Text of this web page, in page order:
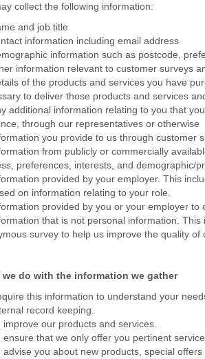
collect the following information:
and job title
information including email address
information such as postcode,
information relevant to customer surveys
of the products and services you have
to deliver those products and services
information relating to you that
through our representatives or otherwise
you provide to us through customer
from publicly or commercially
preferences, interests, and demographic/
provided by your employer. This
on information relating to your role.
provided by you or your employer to
that is not personal information. This
survey to help us improve the quality of
we do with the information we gather
this information to understand your
record keeping.
our products and services.
that we only offer you pertinent
you about new products, special offers